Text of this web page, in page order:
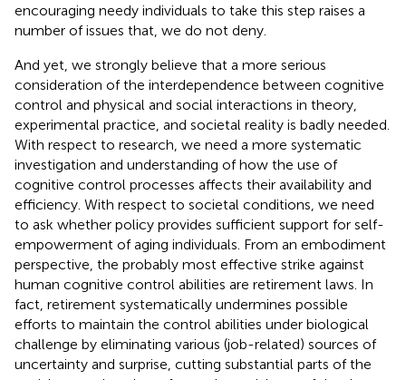
encouraging needy individuals to take this step raises a
number of issues that, we do not deny.
And yet, we strongly believe that a more serious
consideration of the interdependence between cognitive
control and physical and social interactions in theory,
experimental practice, and societal reality is badly needed.
With respect to research, we need a more systematic
investigation and understanding of how the use of
cognitive control processes affects their availability and
efficiency. With respect to societal conditions, we need
to ask whether policy provides sufficient support for self-
empowerment of aging individuals. From an embodiment
perspective, the probably most effective strike against
human cognitive control abilities are retirement laws. In
fact, retirement systematically undermines possible
efforts to maintain the control abilities under biological
challenge by eliminating various (job-related) sources of
uncertainty and surprise, cutting substantial parts of the